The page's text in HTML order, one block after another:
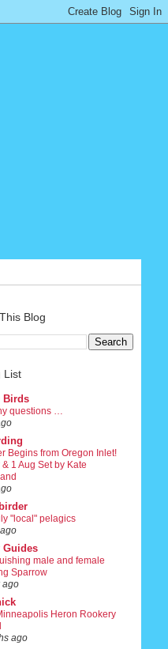
Blog
List
Birds
questions …
Begins from Oregon Inlet!
1 Aug Set by Kate
"local" pelagics
Guides
male and female
Sparrow
ago
Heron Rookery
ago